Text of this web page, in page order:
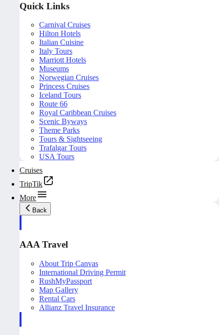
Quick Links
Carnival Cruises
Hilton Hotels
Italian Cuisine
Italy Tours
Marriott Hotels
Museums
Norwegian Cruises
Princess Cruises
Iceland Tours
Route 66
Royal Caribbean Cruises
Scenic Byways
Theme Parks
Tours & Sightseeing
Trafalgar Tours
USA Tours
Cruises
TripTik
More
Back
AAA Travel
About Trip Canvas
International Driving Permit
RushMyPassport
Map Gallery
Rental Cars
Allianz Travel Insurance